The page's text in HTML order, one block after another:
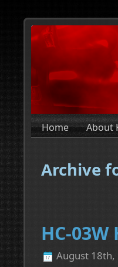
Home About
Archive
HC-
August 18th,